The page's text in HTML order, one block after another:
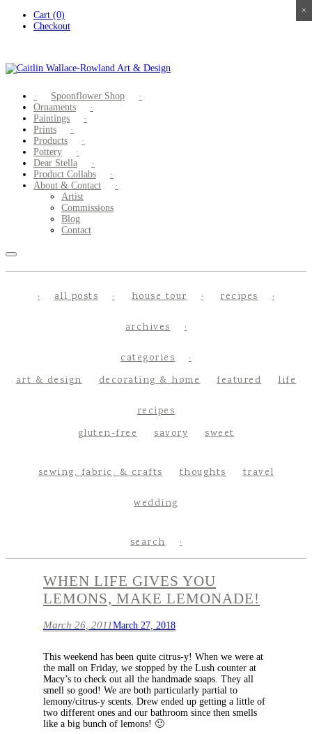
Cart (0)
Checkout
Spoonflower Shop
Ornaments
Paintings
Prints
Products
Pottery
Dear Stella
Product Collabs
About & Contact
Artist
Commissions
Blog
Contact
all posts house tour recipes
archives
categories
art & design
decorating & home featured life
recipes
gluten-free
savory sweet
sewing, fabric, & crafts thoughts travel
wedding
search
WHEN LIFE GIVES YOU
LEMONS, MAKE LEMONADE!
March 26, 2011March 27, 2018
This weekend has been quite citrus-y! When we were at
the mall on Friday, we stopped by the Lush counter at
Macy’s to check out all the handmade soaps. They all
smell so good! We are both particularly partial to
lemony/citrus-y scents. Drew ended up getting a little of
two different ones and our bathroom since then smells
like a big bunch of lemons! 🙂
×
×
×
×